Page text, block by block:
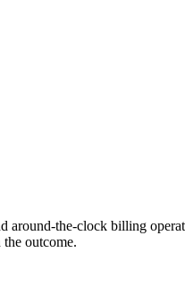
around-the-clock billing
outcome.